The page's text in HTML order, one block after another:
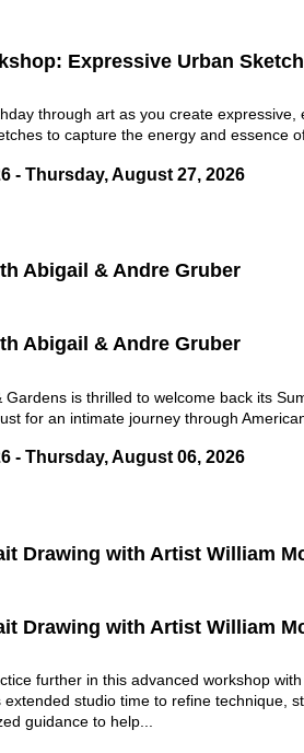
Expressive Urban
through art as you create
to capture the energy and essence
- Thursday, August 27, 2026
Abigail & Andre Gruber
Abigail & Andre Gruber
is thrilled to welcome back its
for an intimate journey through
- Thursday, August 06, 2026
Drawing with Artist William
Drawing with Artist William
further in this advanced workshop
studio time to refine technique,
guidance to help...